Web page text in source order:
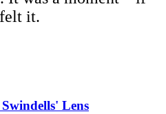
it.
Lens